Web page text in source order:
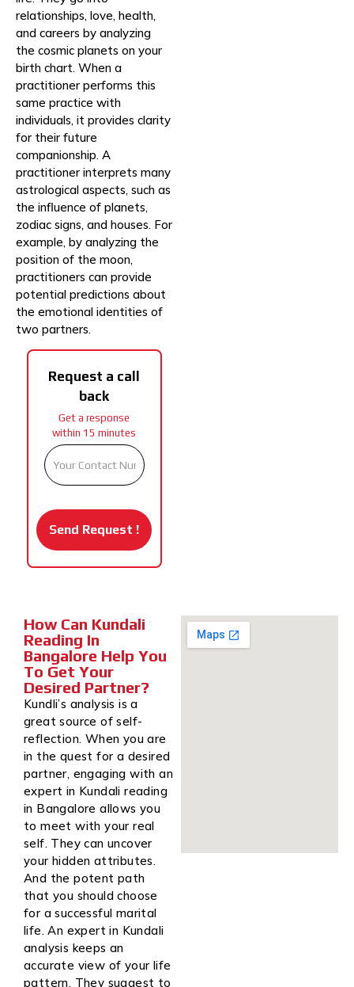
relationships, love, health,
and careers by analyzing
the cosmic planets on your
birth chart. When a
practitioner performs this
same practice with
individuals, it provides clarity
for their future
companionship. A
practitioner interprets many
astrological aspects, such as
the influence of planets,
zodiac signs, and houses. For
example, by analyzing the
position of the moon,
practitioners can provide
potential predictions about
the emotional identities of
two partners.
Request a call
back
Get a response
within 15 minutes
How Can Kundali
Reading In
Bangalore Help You
To Get Your
Desired Partner?
Kundli’s analysis is a
great source of self-
reflection. When you are
in the quest for a desired
partner, engaging with an
expert in Kundali reading
in Bangalore allows you
to meet with your real
self. They can uncover
your hidden attributes.
And the potent path
that you should choose
for a successful marital
life. An expert in Kundali
analysis keeps an
accurate view of your life
pattern. They suggest to